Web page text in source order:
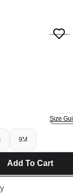
Sleep & Play
Size
9M
Add To Cart